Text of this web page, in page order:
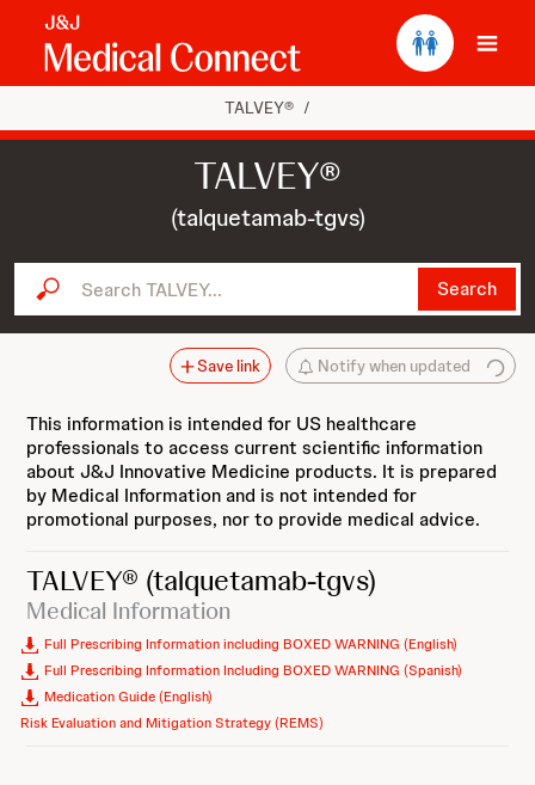
TALVEY® /
TALVEY®
(talquetamab-tgvs)
Search TALVEY... Search
Notify when updated
Save link
This information is intended for US healthcare
professionals to access current scientific information
about J&J Innovative Medicine products. It is prepared
by Medical Information and is not intended for
promotional purposes, nor to provide medical advice.
TALVEY® (talquetamab-tgvs)
Medical Information
Full Prescribing Information including BOXED WARNING (English)
Full Prescribing Information Including BOXED WARNING (Spanish)
Medication Guide (English)
Risk Evaluation and Mitigation Strategy (REMS)